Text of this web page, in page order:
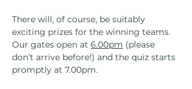
There will, of course, be suitably
exciting prizes for the winning teams.
Our gates open at 6.00pm (please
don’t arrive before!) and the quiz starts
promptly at 7.00pm.